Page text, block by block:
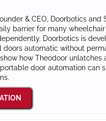
& CEO, Doorbotics and
barrier for many
Doorbotics is
automatic without
how Theodoor
door automation can